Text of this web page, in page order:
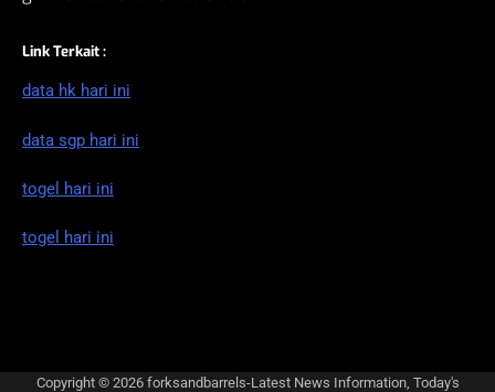
Link Terkait :
data hk hari ini
data sgp hari ini
togel hari ini
togel hari ini
Copyright © 2026 forksandbarrels-Latest News Information, Today's